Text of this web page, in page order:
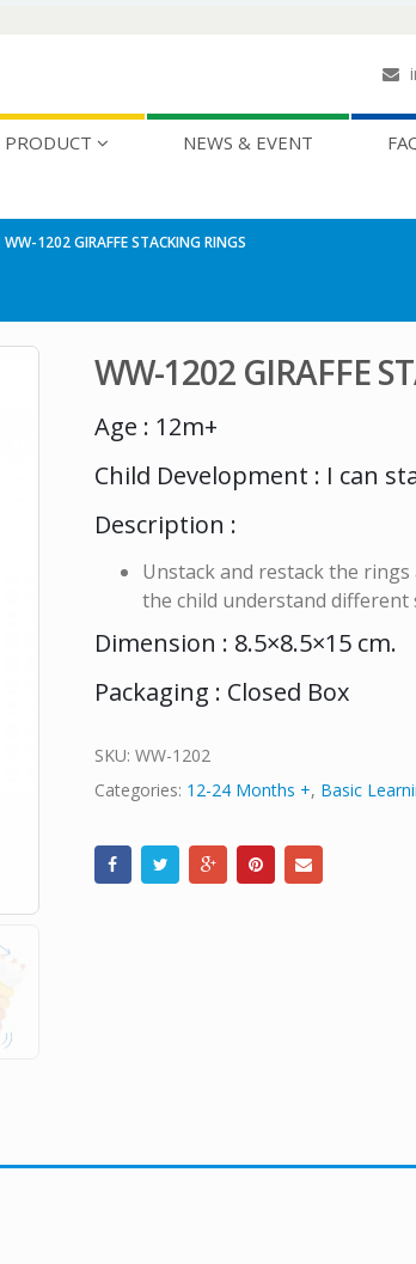
PRODUCT NEWS & EVENT
WW-1202 GIRAFFE STACKING RINGS
WW-1202 GIRAFFE
Age : 12m+
Child Development : I can
Description :
Unstack and restack the
the child understand
Dimension : 8.5×8.5×15 cm.
Packaging : Closed Box
SKU: WW-1202
Categories: 12-24 Months +, Basic